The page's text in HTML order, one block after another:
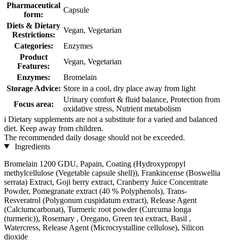
Pharmaceutical
form:
Capsule
Diets & Dietary
Restrictions:
Vegan, Vegetarian
Categories:
Enzymes
Product
Features:
Vegan, Vegetarian
Enzymes:
Bromelain
Storage Advice: Store in a cool, dry place away from light
Focus area:
Urinary comfort & fluid balance, Protection from
oxidative stress, Nutrient metabolism
i Dietary supplements are not a substitute for a varied and balanced
diet. Keep away from children.
The recommended daily dosage should not be exceeded.
Ingredients
Bromelain 1200 GDU, Papain, Coating (Hydroxypropyl
methylcellulose (Vegetable capsule shell)), Frankincense (Boswellia
serrata) Extract, Goji berry extract, Cranberry Juice Concentrate
Powder, Pomegranate extract (40 % Polyphenols), Trans-
Resveratrol (Polygonum cuspidatum extract), Release Agent
(Calciumcarbonat), Turmeric root powder (Curcuma longa
(turmeric)), Rosemary , Oregano, Green tea extract, Basil ,
Watercress, Release Agent (Microcrystalline cellulose), Silicon
dioxide